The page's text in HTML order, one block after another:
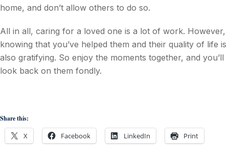
home, and don’t allow others to do so.
All in all, caring for a loved one is a lot of work. However,
knowing that you’ve helped them and their quality of life is
also gratifying. So enjoy the moments together, and you’ll
look back on them fondly.
Share this:
X Facebook LinkedIn Print